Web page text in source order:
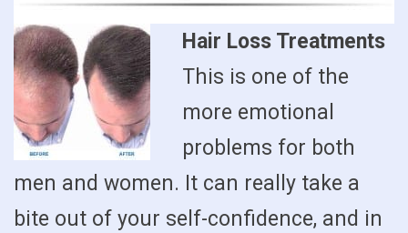
Hair Loss Treatments
This is one of the
more emotional
problems for both
men and women. It can really take a
bite out of your self-confidence, and in